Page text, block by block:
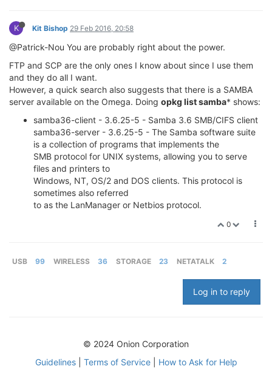
K Kit Bishop 29 Feb 2016, 20:58
@Patrick-Nou You are probably right about the power.
FTP and SCP are the only ones I know about since I use them
and they do all I want.
However, a quick search also suggests that there is a SAMBA
server available on the Omega. Doing opkg list samba* shows:
samba36-client - 3.6.25-5 - Samba 3.6 SMB/CIFS client
samba36-server - 3.6.25-5 - The Samba software suite
is a collection of programs that implements the
SMB protocol for UNIX systems, allowing you to serve
files and printers to
Windows, NT, OS/2 and DOS clients. This protocol is
sometimes also referred
to as the LanManager or Netbios protocol.
0
USB 99 WIRELESS 36 STORAGE 23 NETATALK 2
Log in to reply
© 2024 Onion Corporation
Guidelines| Terms of Service| How to Ask for Help